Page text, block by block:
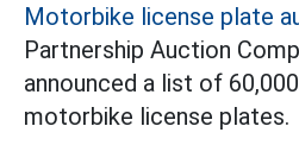
Motorbike license plate
Partnership Auction
announced a list of
motorbike license plates.